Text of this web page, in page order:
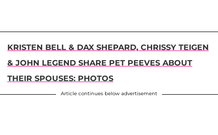
KRISTEN BELL & DAX SHEPARD, CHRISSY TEIGEN
& JOHN LEGEND SHARE PET PEEVES ABOUT
THEIR SPOUSES: PHOTOS
Article continues below advertisement